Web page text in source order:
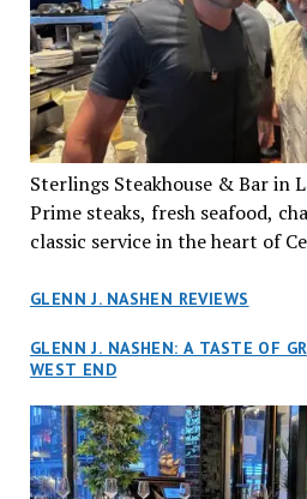
Sterlings Steakhouse & Bar in
Prime steaks, fresh seafood,
classic service in the heart of
GLENN J. NASHEN REVIEWS
GLENN J. NASHEN: A TASTE OF
WEST END